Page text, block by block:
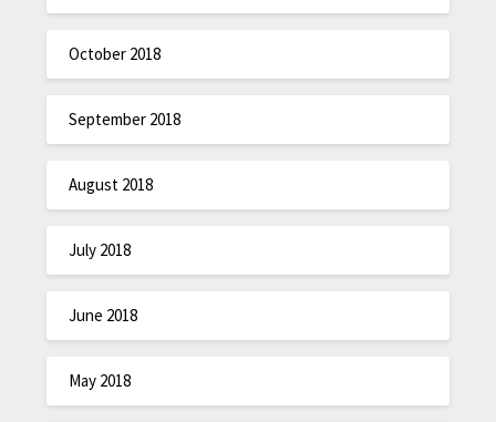
October 2018
September 2018
August 2018
July 2018
June 2018
May 2018